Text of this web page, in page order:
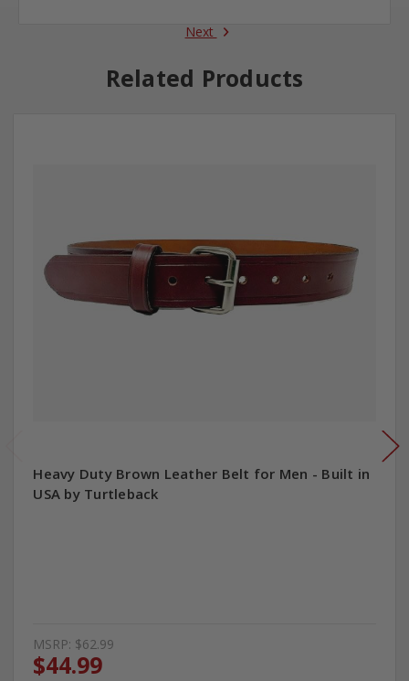
Next
Related Products
Heavy Duty Brown Leather Belt for Men - Built in
USA by Turtleback
MSRP: $62.99
$44.99